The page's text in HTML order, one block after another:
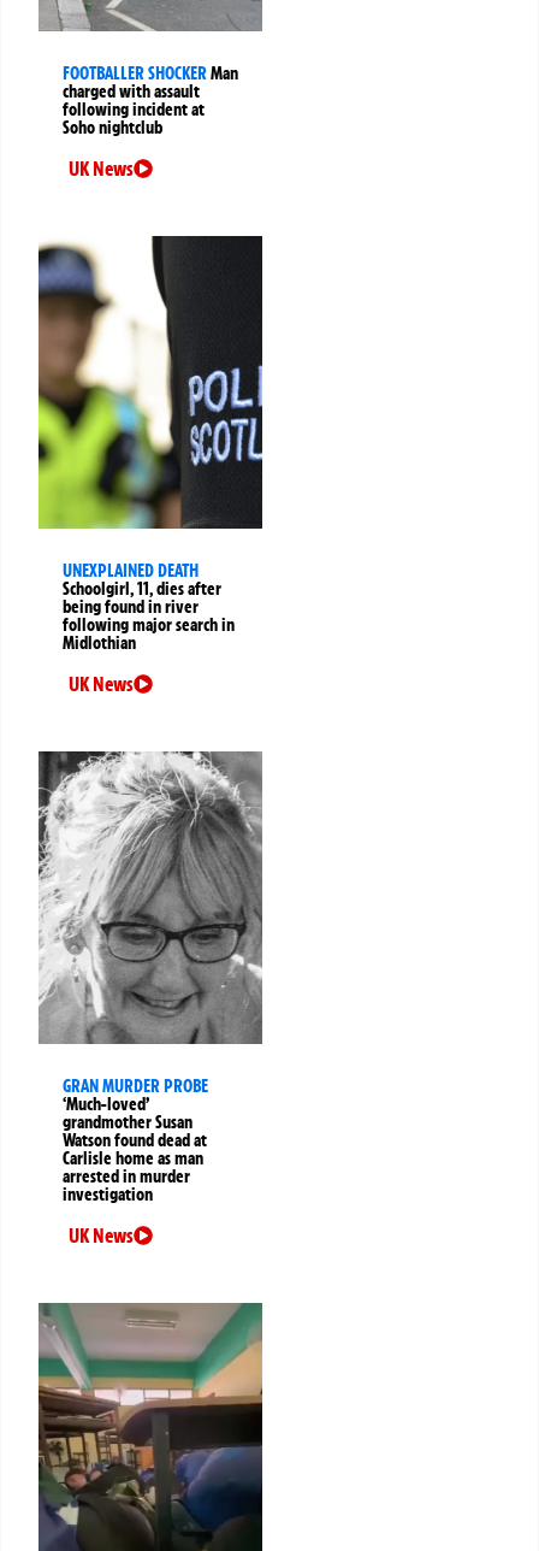
FOOTBALLER SHOCKERMan
charged with assault
following incident at
Soho nightclub
UK News
UNEXPLAINED DEATH
Schoolgirl, 11, dies after
being found in river
following major search in
Midlothian
UK News
GRAN MURDER PROBE
‘Much-loved’
grandmother Susan
Watson found dead at
Carlisle home as man
arrested in murder
investigation
UK News